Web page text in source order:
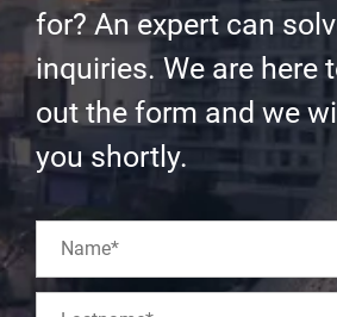
for? An expert can
inquiries. We are here
out the form and we
you shortly.